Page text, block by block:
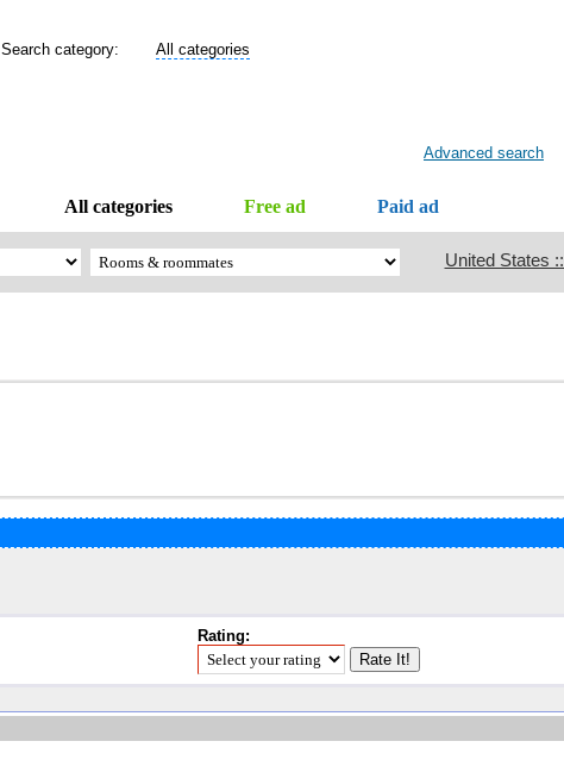
Search category: All categories
Advanced search
All categories Free ad Paid ad
United States
Rating: